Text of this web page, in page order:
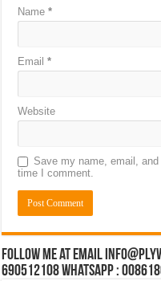
Name*
Email*
Website
Save my name, email,
time I comment.
Follow Me at Email
690512108 Whatsapp :